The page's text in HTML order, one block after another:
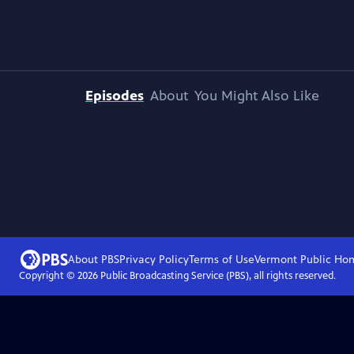
Episodes About You Might Also Like
About PBSPrivacy PolicyTerms of UseVermont Public
Copyright © 2026Public Broadcasting Service (PBS), all rights reserved.